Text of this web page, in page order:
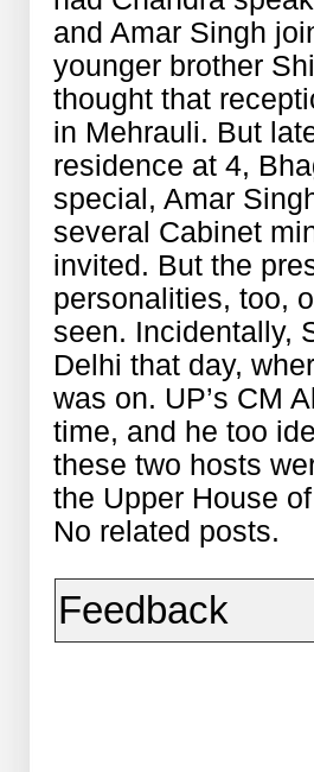
and Amar Singh
younger brother
thought that
in Mehrauli. But
residence at 4,
special, Amar
several Cabinet
invited. But the
personalities, too,
seen. Incidentally,
Delhi that day,
was on. UP’s CM
time, and he too
these two hosts
the Upper House
No related posts.
Feedback